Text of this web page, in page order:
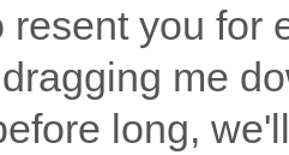
resent you for
me
long,